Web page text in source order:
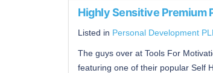
Highly Sensitive Premium
Listed in Personal Development
The guys over at Tools For
featuring one of their popular Self